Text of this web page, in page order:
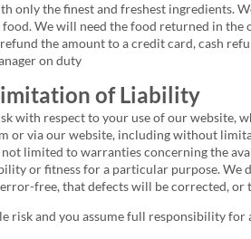
only the finest and freshest ingredients.
We will need the food returned in
the amount to a credit card, cash
on duty
of Liability
with respect to your use of our website,
or via our website, including without
limited to warranties concerning the
or fitness for a particular purpose.
free, that defects will be corrected,
risk and you assume full responsibility